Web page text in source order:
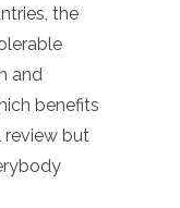
the
and
benefits
review but